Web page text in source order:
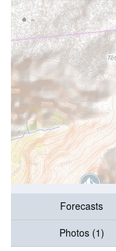
Forecasts
Photos (1)